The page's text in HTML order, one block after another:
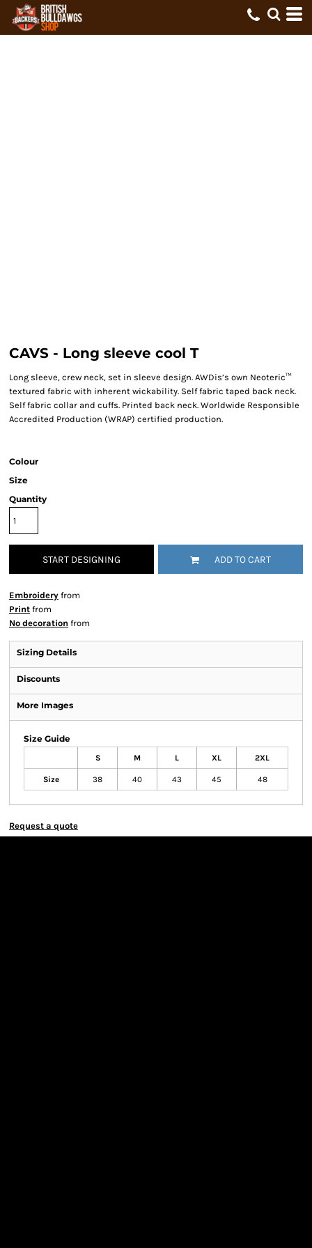
CAVS - Long sleeve cool T
Long sleeve, crew neck, set in sleeve design. AWDis’s own Neoteric™
textured fabric with inherent wickability. Self fabric taped back neck.
Self fabric collar and cuffs. Printed back neck. Worldwide Responsible
Accredited Production (WRAP) certified production.
Colour
Size
Quantity
START DESIGNING ADD TO CART
Embroidery from
Print from
No decoration from
Sizing Details
Discounts
More Images
Size Guide
S M L XL 2XL
Size 38 40 43 45 48
Request a quote